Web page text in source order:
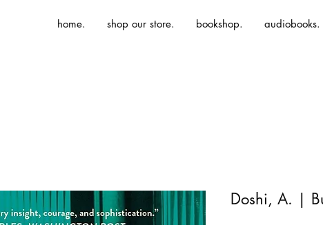
home. shop our store. bookshop. audiobooks.
Doshi, A. |